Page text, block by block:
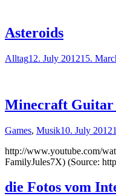
Asteroids
Alltag12. July 201215.
Minecraft Guitar
Games, Musik10. July 2012
http://www.youtube.com/
FamilyJules7X) (Source:
die Fotos vom